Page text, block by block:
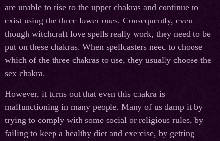
are unable to rise to the upper chakras and continue to
exist using the three lower ones. Consequently, even
though witchcraft love spells really work, they need to be
put on these chakras. When spellcasters need to choose
which of the three chakras to use, they usually choose the
sex chakra.
However, it turns out that even this chakra is
malfunctioning in many people. Many of us damp it by
trying to comply with some social or religious rules, by
failing to keep a healthy diet and exercise, by getting